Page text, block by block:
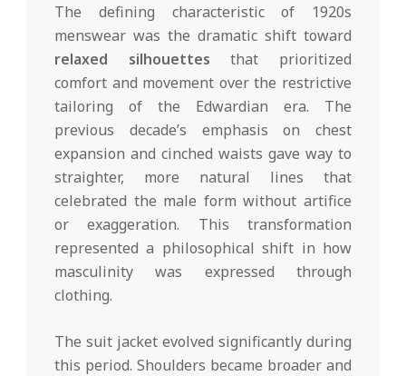
The defining characteristic of 1920s
menswear was the dramatic shift toward
relaxed silhouettes that prioritized
comfort and movement over the restrictive
tailoring of the Edwardian era. The
previous decade’s emphasis on chest
expansion and cinched waists gave way to
straighter, more natural lines that
celebrated the male form without artifice
or exaggeration. This transformation
represented a philosophical shift in how
masculinity was expressed through
clothing.
The suit jacket evolved significantly during
this period. Shoulders became broader and